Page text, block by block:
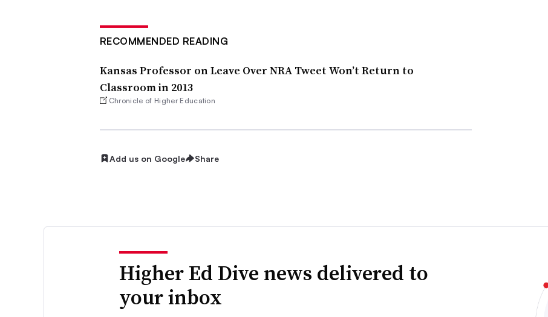
RECOMMENDED READING
Kansas Professor on Leave Over NRA Tweet Won’t Return to
Classroom in 2013
Chronicle of Higher Education
Add us on Google Share
Higher Ed Dive news delivered to
your inbox